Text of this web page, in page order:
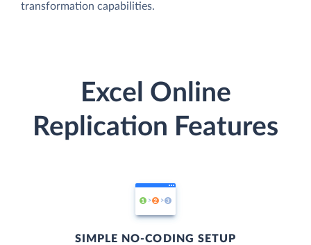
transformation capabilities.
Excel Online
Replication Features
SIMPLE NO-CODING SETUP